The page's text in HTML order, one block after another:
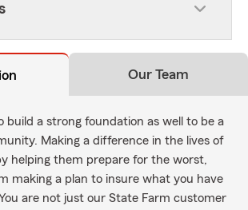
Our Team
build a strong foundation as well to be a
Making a difference in the lives of
helping them prepare for the worst,
making a plan to insure what you have
are not just our State Farm customer